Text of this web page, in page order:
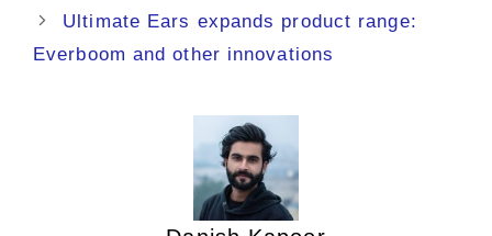
Ultimate Ears expands product range:
Everboom and other innovations